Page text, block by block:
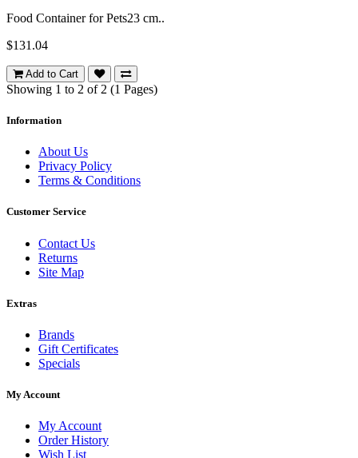
Food Container for Pets23 cm..
$131.04
Add to Cart
Showing 1 to 2 of 2 (1 Pages)
Information
About Us
Privacy Policy
Terms & Conditions
Customer Service
Contact Us
Returns
Site Map
Extras
Brands
Gift Certificates
Specials
My Account
My Account
Order History
Wish List